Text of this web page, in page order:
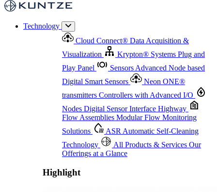
Monitoring Solutions
Offerings at a Glance
Technology
Cloud Connect® Data Acquisition &
Visualization
Krypton® Systems Plug and
Play Panel
Sensors Advanced Node based
Digital Smart Sensors
Neon ONE®
transmitters Controllers with Advanced I/O
Nodes Digital Sensor Interface Highway
Flow Assemblies Modular Flow Monitoring
Solutions
ASR Automatic Self-Cleaning
Technology
All Products & Services Our
Offerings at a Glance
Highlight